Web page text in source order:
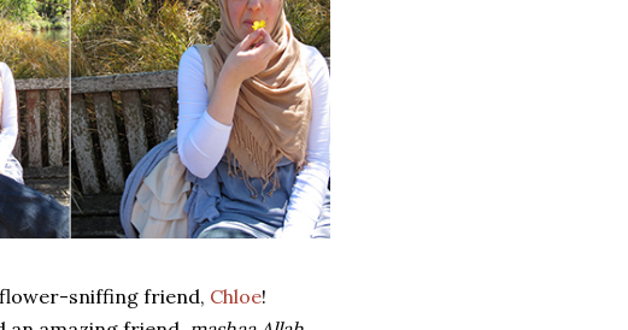
sniffing friend, Chloe!